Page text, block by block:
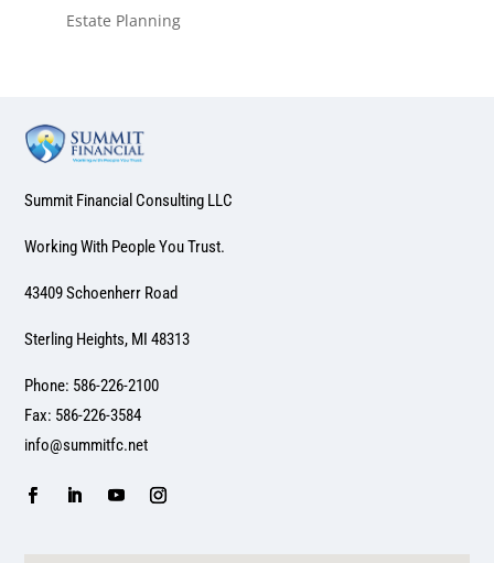
Estate Planning
Summit Financial Consulting LLC
Working With People You Trust.
43409 Schoenherr Road
Sterling Heights, MI 48313
Phone: 586-226-2100
Fax: 586-226-3584
info@summitfc.net